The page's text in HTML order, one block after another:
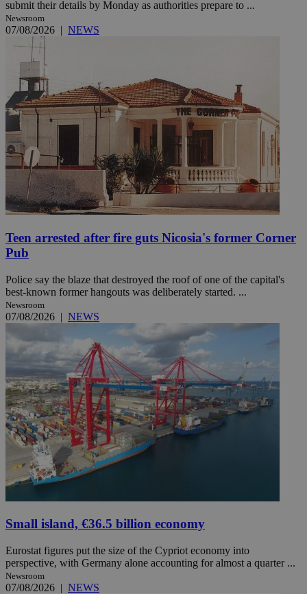
submit their details by Monday as authorities prepare to ...
Newsroom
07/08/2026 | NEWS
Teen arrested after fire guts Nicosia's former Corner
Pub
Police say the blaze that destroyed the roof of one of the capital's
best-known former hangouts was deliberately started. ...
Newsroom
07/08/2026 | NEWS
Small island, €36.5 billion economy
Eurostat figures put the size of the Cypriot economy into
perspective, with Germany alone accounting for almost a quarter ...
Newsroom
07/08/2026 | NEWS